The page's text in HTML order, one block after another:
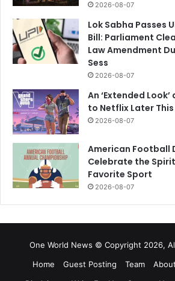
2026-08-07
Lok Sabha Passes
Bill: Parliament
Law Amendment
Sess
2026-08-07
An ‘Extended
to Netflix Later
2026-08-07
American Football
Celebrate the
Favorite Sport
2026-08-07
One World News © Copyright 2026,
Home
Guest Posting Team About